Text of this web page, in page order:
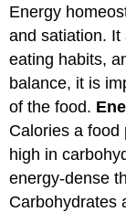
Energy
and satiation.
eating habits,
balance, it is
of the food.
Calories a food
high in
energy-dense
Carbohydrates